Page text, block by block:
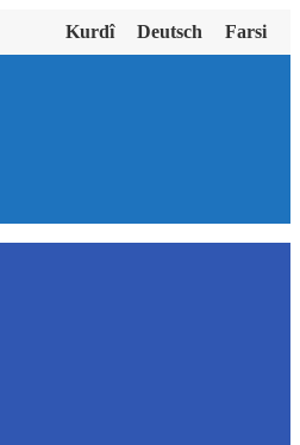
Kurdî Deutsch
Farsi